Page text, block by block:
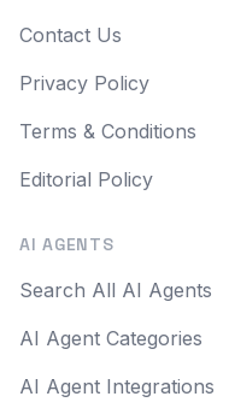
Contact Us
Privacy Policy
Terms & Conditions
Editorial Policy
AI AGENTS
Search All AI Agents
AI Agent Categories
AI Agent Integrations